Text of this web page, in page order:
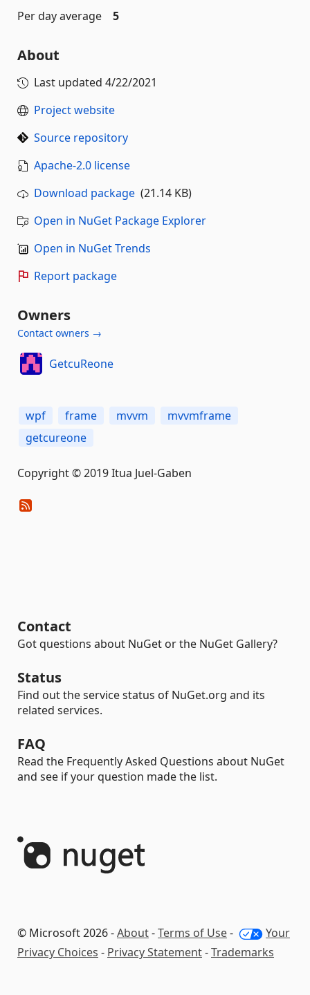
Per day average
5
About
Last updated 4/22/2021
Project website
Source repository
Apache-2.0 license
Download package (21.14 KB)
Open in NuGet Package Explorer
Open in NuGet Trends
Report package
Owners
Contact owners →
GetcuReone
wpf frame mvvm
mvvmframe
getcureone
Copyright © 2019 Itua Juel-Gaben
Contact
Got questions about NuGet or the NuGet Gallery?
Status
Find out the service status of NuGet.org and its
related services.
FAQ
Read the Frequently Asked Questions about NuGet
and see if your question made the list.
© Microsoft 2026 -About-Terms of Use-
Your
Privacy Choices - Privacy Statement-Trademarks